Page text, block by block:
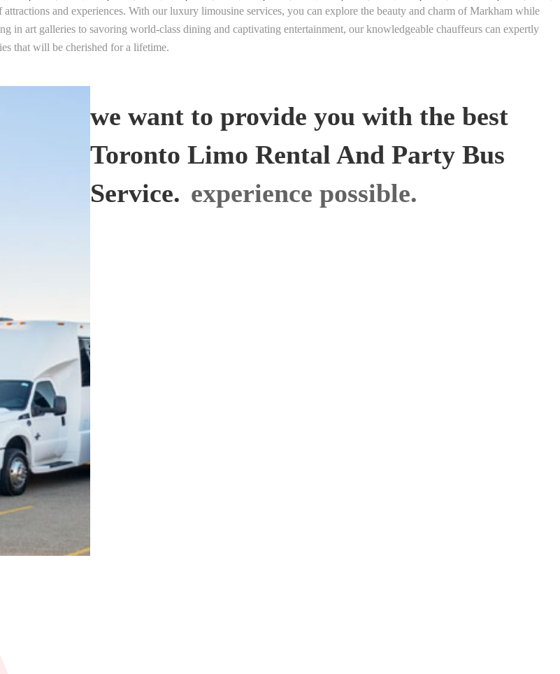
and experiences. With our luxury limousine services, you can explore the beauty and charm of Markham while
in art galleries to savoring world-class dining and captivating entertainment, our knowledgeable chauffeurs can expertly
that will be cherished for a lifetime.
we want to provide you with the best
Toronto Limo Rental And Party Bus
Service. experience possible.